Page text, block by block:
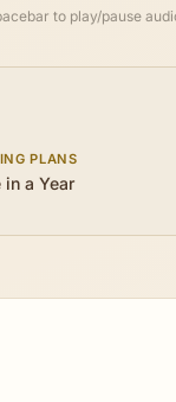
to play/pause
PLANS
in a Year